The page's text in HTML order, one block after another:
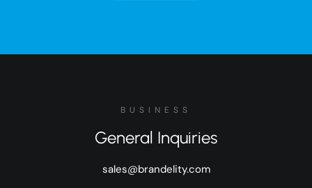
BUSINESS
General Inquiries
sales@brandelity.com